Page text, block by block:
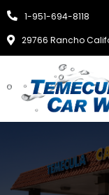
1-951-694-8118
29766 Rancho